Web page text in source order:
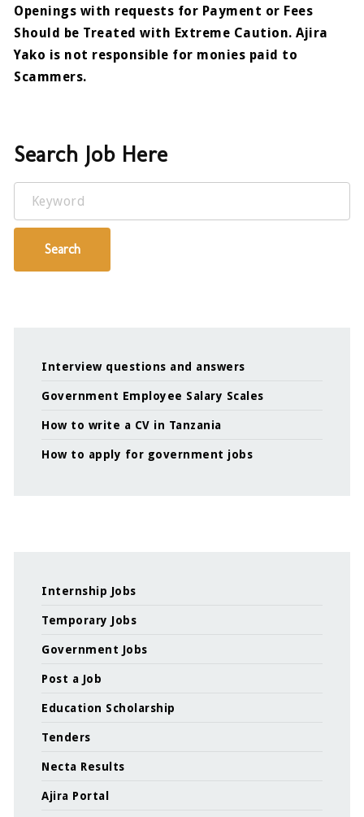
Openings with requests for Payment or Fees
Should be Treated with Extreme Caution. Ajira
Yako is not responsible for monies paid to
Scammers.
Search Job Here
Keyword
Search
Interview questions and answers
Government Employee Salary Scales
How to write a CV in Tanzania
How to apply for government jobs
Internship Jobs
Temporary Jobs
Government Jobs
Post a Job
Education Scholarship
Tenders
Necta Results
Ajira Portal